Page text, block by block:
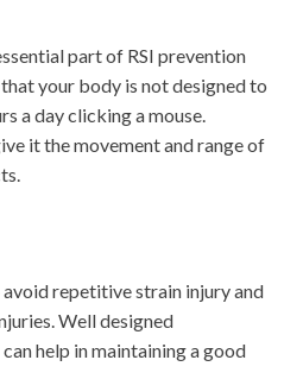
part of RSI prevention
your body is not designed to
a day clicking a mouse.
it the movement and range of
repetitive strain injury and
Well designed
help in maintaining a good